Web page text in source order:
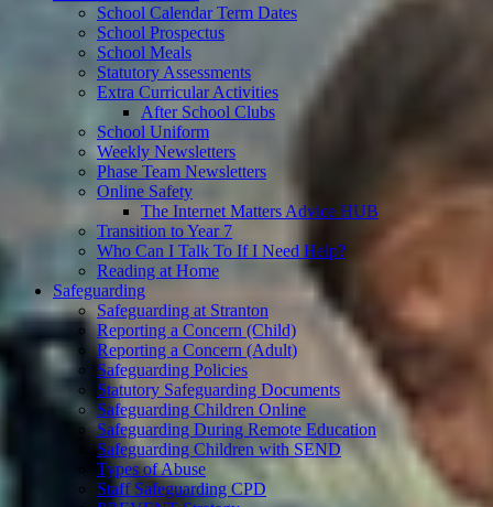
School Calendar Term Dates
School Prospectus
School Meals
Statutory Assessments
Extra Curricular Activities
After School Clubs
School Uniform
Weekly Newsletters
Phase Team Newsletters
Online Safety
The Internet Matters Advice HUB
Transition to Year 7
Who Can I Talk To If I Need Help?
Reading at Home
Safeguarding
Safeguarding at Stranton
Reporting a Concern (Child)
Reporting a Concern (Adult)
Safeguarding Policies
Statutory Safeguarding Documents
Safeguarding Children Online
Safeguarding During Remote Education
Safeguarding Children with SEND
Types of Abuse
Staff Safeguarding CPD